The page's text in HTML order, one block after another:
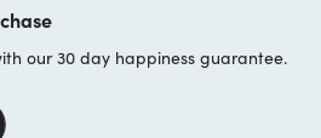
our 30 day happiness guarantee.